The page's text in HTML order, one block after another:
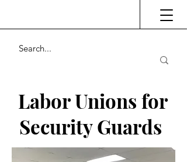
Labor Unions for
Security Guards